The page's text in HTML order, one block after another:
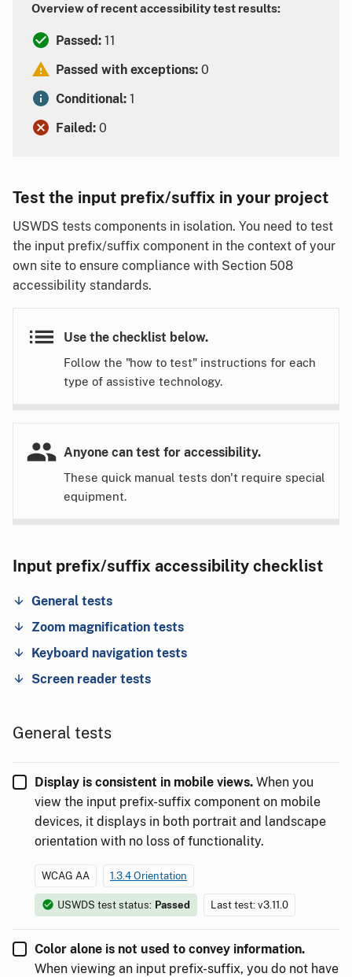
Overview of recent accessibility test results:
Passed:11
Passed with exceptions:0
Conditional:1
Failed:0
Test the input prefix/suffix in your project
USWDS tests components in isolation. You need to test
the input prefix/suffix component in the context of your
own site to ensure compliance with Section 508
accessibility standards.
Use the checklist below.
Follow the "how to test" instructions for each
type of assistive technology.
Anyone can test for accessibility.
These quick manual tests don't require special
equipment.
Input prefix/suffix accessibility checklist
General tests
Zoom magnification tests
Keyboard navigation tests
Screen reader tests
General tests
Display is consistent in mobile views. When you
view the input prefix-suffix component on mobile
devices, it displays in both portrait and landscape
orientation with no loss of functionality.
WCAG AA 1.3.4 Orientation
USWDS test status: Passed Last test: v3.11.0
Color alone is not used to convey information.
When viewing an input prefix-suffix, you do not have